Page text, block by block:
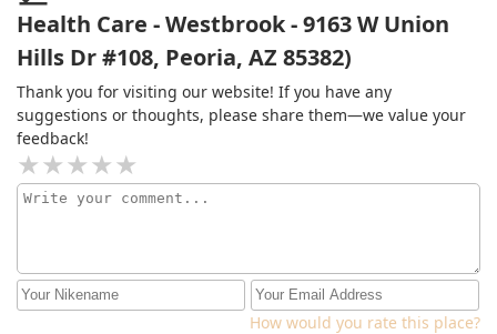
infected!!! Never in my life have I been to a vet where
they didn't offer an e-collar after a procedure! Run don't
walk here! Greedy corporate chain and rip off
today. Same mg/ml, and was of course charged $50
more for the one at Lovet! Not only are you price
gouging on your services performed your price
gouging on the medications as well which is totally
unethical! Shame on you!!
Health Care - Westbrook - 9163 W Union
Hills Dr #108, Peoria, AZ 85382)
Thank you for visiting our website! If you have any
suggestions or thoughts, please share them—we value your
feedback!
How would you rate this place?